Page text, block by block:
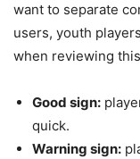
want to separate
users, youth
when reviewing
Good sign:
quick.
Warning sign: